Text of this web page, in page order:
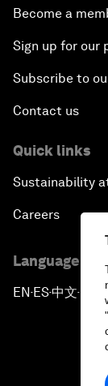
Become a
Sign up for our
Subscribe to
Contact us
Quick links
Sustainability
Careers
Language
EN ▪ES▪中文▪ 日